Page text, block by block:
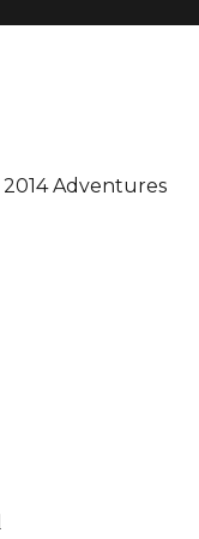
2014 Adventures